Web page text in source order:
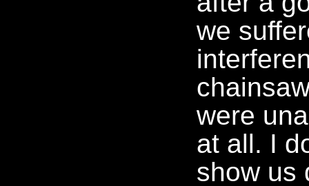
we
were
at all. I
show us